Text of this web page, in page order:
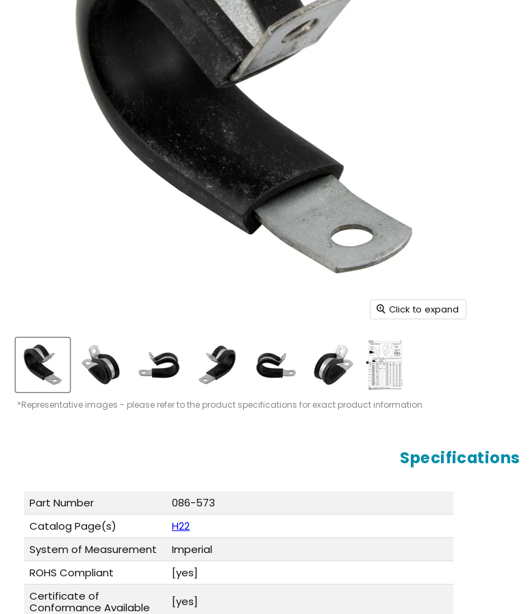
Click to expand
*Representative images - please refer to the product specifications for exact product information
Specifications
Part Number
086-573
Catalog Page(s)
H22
System of Measurement
Imperial
ROHS Compliant
[yes]
Certificate of
Conformance Available
[yes]